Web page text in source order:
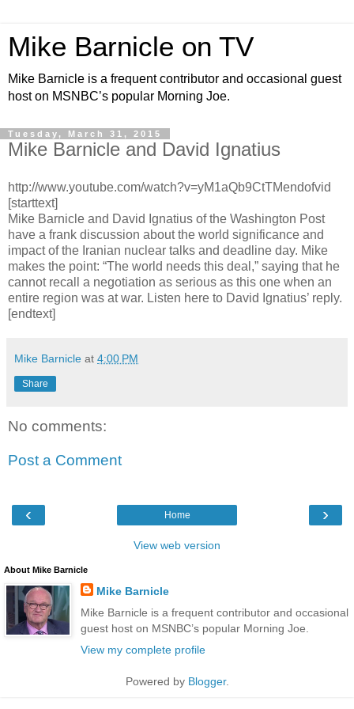
Mike Barnicle on TV
Mike Barnicle is a frequent contributor and occasional guest
host on MSNBC’s popular Morning Joe.
Tuesday, March 31, 2015
Mike Barnicle and David Ignatius
http://www.youtube.com/watch?v=yM1aQb9CtTMendofvid
[starttext]
Mike Barnicle and David Ignatius of the Washington Post
have a frank discussion about the world significance and
impact of the Iranian nuclear talks and deadline day. Mike
makes the point: “The world needs this deal,” saying that he
cannot recall a negotiation as serious as this one when an
entire region was at war. Listen here to David Ignatius’ reply.
[endtext]
Mike Barnicle at 4:00 PM
Share
No comments:
Post a Comment
‹ ›
Home
View web version
About Mike Barnicle
Mike Barnicle
Mike Barnicle is a frequent contributor and occasional
guest host on MSNBC’s popular Morning Joe.
View my complete profile
Powered by Blogger.